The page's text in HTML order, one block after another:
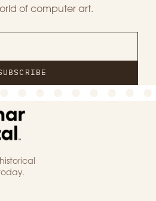
of computer art.